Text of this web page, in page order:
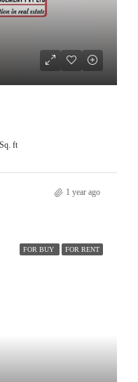
Sq. ft
1 year ago
FOR BUY FOR RENT